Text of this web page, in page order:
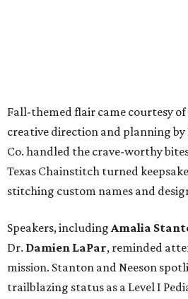
Fall-themed flair came courtesy
creative direction and planning by
Co. handled the crave-worthy
Texas Chainstitch turned
stitching custom names and
Speakers, including Amalia
Dr. Damien LaPar, reminded
mission. Stanton and Neeson
trailblazing status as a Level I